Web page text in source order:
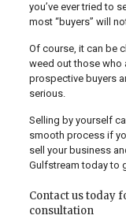
you’ve ever tried to
most “buyers” will
Of course, it can be
weed out those who
prospective buyers
serious.
Selling by yourself
smooth process if
sell your business
Gulfstream today to
Contact us today
consultation